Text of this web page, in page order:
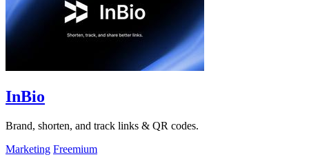
InBio
Brand, shorten, and track links & QR codes.
Marketing Freemium